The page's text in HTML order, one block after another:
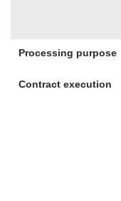
Processing purpose
Contract execution